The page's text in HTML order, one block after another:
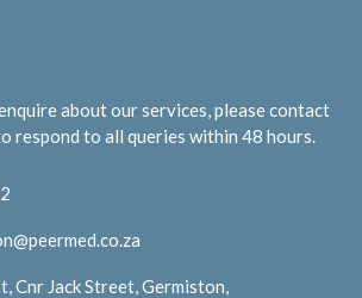
about our services, please contact
respond to all queries within 48 hours.
Cnr Jack Street, Germiston,